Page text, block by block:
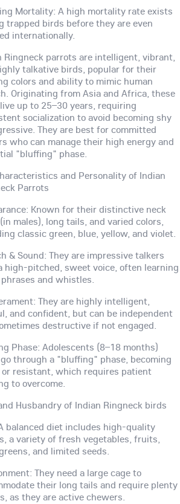
Mortality: A high mortality rate exists
trapped birds before they are even
internationally.
Ringneck parrots are intelligent, vibrant,
talkative birds, popular for their
colors and ability to mimic human
Originating from Asia and Africa, these
up to 25–30 years, requiring
socialization to avoid becoming shy
They are best for committed
who can manage their high energy and
"bluffing" phase.
and Personality of Indian
Parrots
Known for their distinctive neck
males), long tails, and varied colors,
classic green, blue, yellow, and violet.
& Sound: They are impressive talkers
high-pitched, sweet voice, often learning
and whistles.
They are highly intelligent,
and confident, but can be independent
destructive if not engaged.
Phase: Adolescents (8–18 months)
through a "bluffing" phase, becoming
or resistant, which requires patient
to overcome.
Husbandry of Indian Ringneck birds
balanced diet includes high-quality
a variety of fresh vegetables, fruits,
and limited seeds.
They need a large cage to
their long tails and require plenty
as they are active chewers.